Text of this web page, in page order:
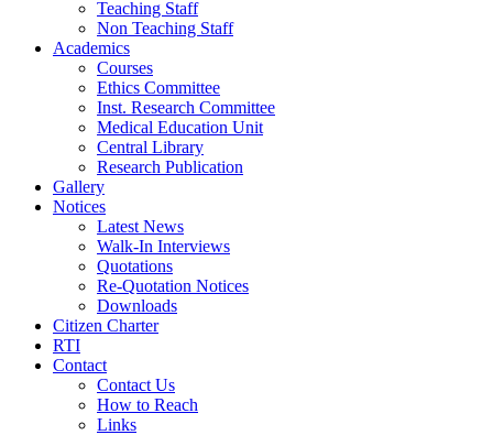
Teaching Staff
Non Teaching Staff
Academics
Courses
Ethics Committee
Inst. Research Committee
Medical Education Unit
Central Library
Research Publication
Gallery
Notices
Latest News
Walk-In Interviews
Quotations
Re-Quotation Notices
Downloads
Citizen Charter
RTI
Contact
Contact Us
How to Reach
Links